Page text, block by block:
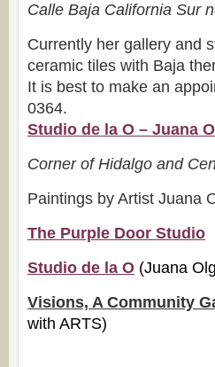
Calle Baja California Sur
Currently her gallery and
ceramic tiles with Baja
It is best to make an
0364.
Studio de la O – Juana
Corner of Hidalgo and
Paintings by Artist Juana
The Purple Door Studio
Studio de la O (Juana
Visions, A Community
with ARTS)